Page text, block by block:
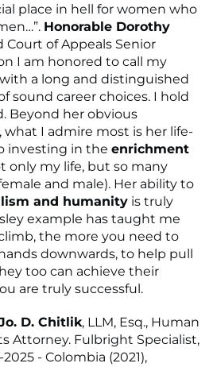
place in hell for women who
Honorable Dorothy
Court of Appeals Senior
I am honored to call my
a long and distinguished
sound career choices. I hold
Beyond her obvious
what I admire most is her life-
investing in the enrichment
only my life, but so many
and male). Her ability to
and humanity is truly
example has taught me
the more you need to
downwards, to help pull
too can achieve their
are truly successful.
D. Chitlik, LLM, Esq., Human
Attorney. Fulbright Specialist,
- Colombia (2021),